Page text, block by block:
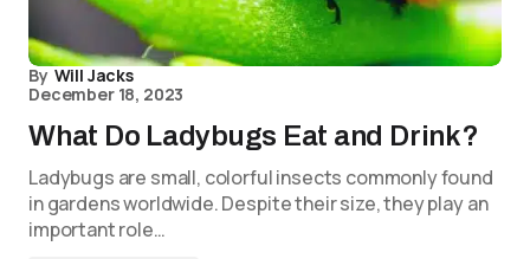
By Will Jacks
December 18, 2023
What Do Ladybugs Eat and Drink?
Ladybugs are small, colorful insects commonly found
in gardens worldwide. Despite their size, they play an
important role…